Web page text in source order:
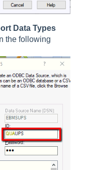
Data Types
the following